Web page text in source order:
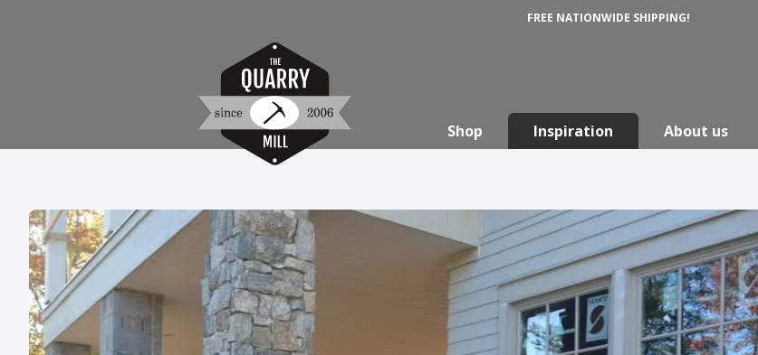
FREE NATIONWIDE SHIPPING!
Shop Inspiration About us